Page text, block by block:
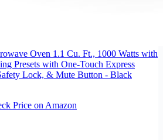
Oven 1.1 Cu. Ft., 1000 Watts with
Presets with One-Touch Express
Lock, & Mute Button - Black
Price on Amazon